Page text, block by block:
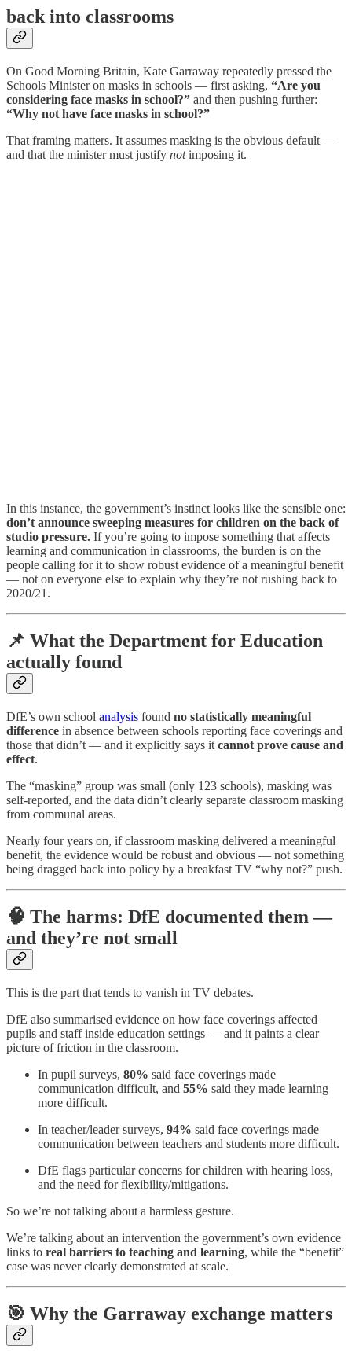
back into classrooms
On Good Morning Britain, Kate Garraway repeatedly pressed the
Schools Minister on masks in schools — first asking, “Are you
considering face masks in school?” and then pushing further:
“Why not have face masks in school?”
That framing matters. It assumes masking is the obvious default —
and that the minister must justify notimposing it.
In this instance, the government’s instinct looks like the sensible one:
don’t announce sweeping measures for children on the back of
studio pressure. If you’re going to impose something that affects
learning and communication in classrooms, the burden is on the
people calling for it to show robust evidence of a meaningful benefit
— not on everyone else to explain why they’re not rushing back to
2020/21.
📌 What the Department for Education
actually found
DfE’s own school analysis found no statistically meaningful
difference in absence between schools reporting face coverings and
those that didn’t — and it explicitly says it cannot prove cause and
effect.
The “masking” group was small (only 123 schools), masking was
self-reported, and the data didn’t clearly separate classroom masking
from communal areas.
Nearly four years on, if classroom masking delivered a meaningful
benefit, the evidence would be robust and obvious — not something
being dragged back into policy by a breakfast TV “why not?” push.
🧠 The harms: DfE documented them —
and they’re not small
This is the part that tends to vanish in TV debates.
DfE also summarised evidence on how face coverings affected
pupils and staff inside education settings — and it paints a clear
picture of friction in the classroom.
In pupil surveys, 80% said face coverings made
communication difficult, and 55% said they made learning
more difficult.
In teacher/leader surveys, 94% said face coverings made
communication between teachers and students more difficult.
DfE flags particular concerns for children with hearing loss,
and the need for flexibility/mitigations.
So we’re not talking about a harmless gesture.
We’re talking about an intervention the government’s own evidence
links to real barriers to teaching and learning, while the “benefit”
case was never clearly demonstrated at scale.
🎯 Why the Garraway exchange matters